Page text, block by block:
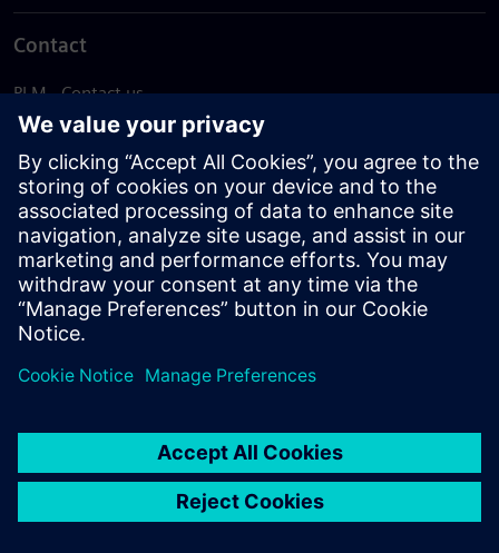
Contact
PLM - Contact us
EDA - Contact us
Worldwide offices
Support Center
Provide feedback
Report piracy
© Siemens2026
statement
DMCA Whistleblowing